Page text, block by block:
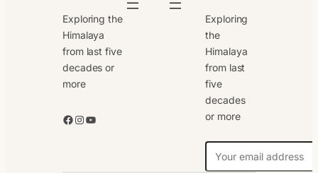
Exploring the
Himalaya
from last five
decades or
more
Facebook Instagram YouTube
Exploring
the
Himalaya
from last
five
decades
or more